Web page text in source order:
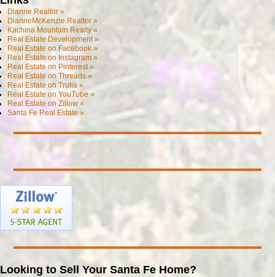
Dianne.Realtor »
DianneMcKenzie.Realtor »
Kachina Mountain Realty »
Real Estate Development »
Real Estate on Facebook »
Real Estate on Instagram »
Real Estate on Pinterest »
Real Estate on Threads »
Real Estate on Trulia »
Real Estate on YouTube »
Real Estate on Zillow »
Santa Fe Real Estate »
Looking to Sell Your Santa Fe Home?